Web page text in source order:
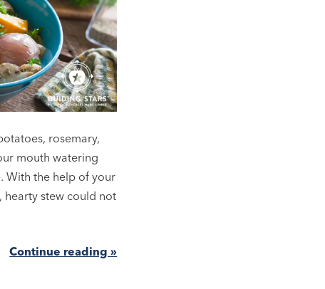
rosemary,
mouth watering
With the help of your
hearty stew could not
Continue reading »